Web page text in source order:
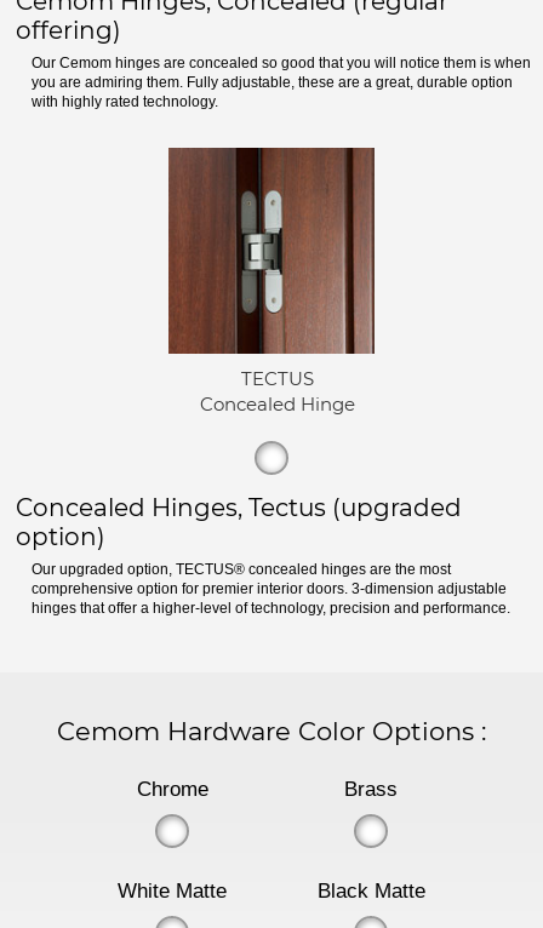
offering)
Our Cemom hinges are concealed so good that you will notice them is when
you are admiring them. Fully adjustable, these are a great, durable option
with highly rated technology.
TECTUS
Concealed Hinge
Concealed Hinges, Tectus (upgraded
option)
Our upgraded option, TECTUS® concealed hinges are the most
comprehensive option for premier interior doors. 3-dimension adjustable
hinges that offer a higher-level of technology, precision and performance.
Cemom Hardware Color Options :
Chrome Brass
White Matte Black Matte